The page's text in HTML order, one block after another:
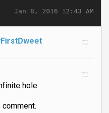
Jan 8, 2016 12:43 AM
hole
comment.